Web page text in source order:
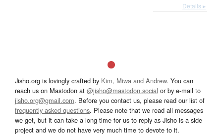
Details ▸
Jisho.org is lovingly crafted by Kim, Miwa and Andrew. You can
reach us on Mastodon at @jisho@mastodon.social or by e-mail to
jisho.org@gmail.com. Before you contact us, please read our list of
frequently asked questions. Please note that we read all messages
we get, but it can take a long time for us to reply as Jisho is a side
project and we do not have very much time to devote to it.